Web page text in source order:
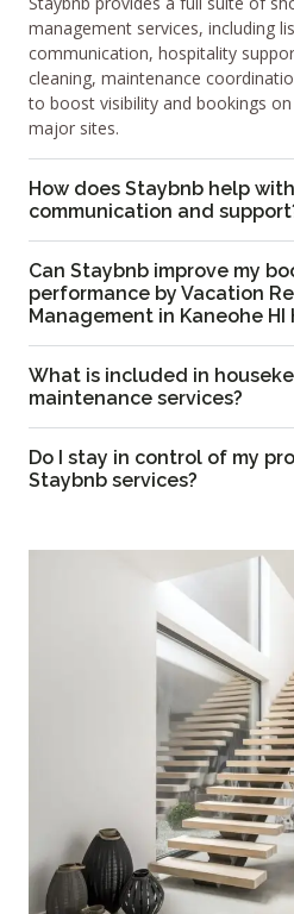
management services, including
communication, hospitality
cleaning, maintenance
to boost visibility and bookings
major sites.
How does Staybnb help
communication and
Can Staybnb improve my
performance by Vacation
Management in Kaneohe HI
What is included in
maintenance services?
Do I stay in control of my
Staybnb services?